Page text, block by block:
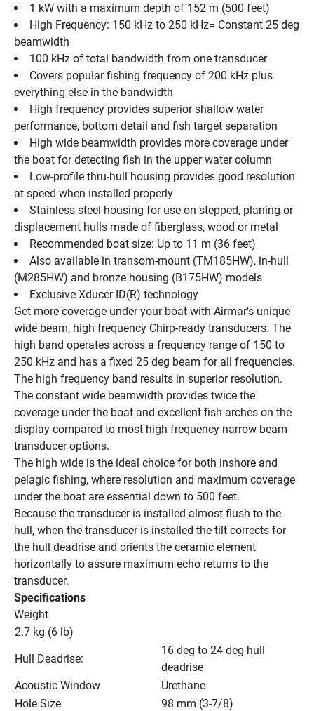
1 kW with a maximum depth of 152 m (500 feet)
High Frequency: 150 kHz to 250 kHz= Constant 25 deg
beamwidth
100 kHz of total bandwidth from one transducer
Covers popular fishing frequency of 200 kHz plus
everything else in the bandwidth
High frequency provides superior shallow water
performance, bottom detail and fish target separation
High wide beamwidth provides more coverage under
the boat for detecting fish in the upper water column
Low-profile thru-hull housing provides good resolution
at speed when installed properly
Stainless steel housing for use on stepped, planing or
displacement hulls made of fiberglass, wood or metal
Recommended boat size: Up to 11 m (36 feet)
Also available in transom-mount (TM185HW), in-hull
(M285HW) and bronze housing (B175HW) models
Exclusive Xducer ID(R) technology
Get more coverage under your boat with Airmar's unique
wide beam, high frequency Chirp-ready transducers. The
high band operates across a frequency range of 150 to
250 kHz and has a fixed 25 deg beam for all frequencies.
The high frequency band results in superior resolution.
The constant wide beamwidth provides twice the
coverage under the boat and excellent fish arches on the
display compared to most high frequency narrow beam
transducer options.
The high wide is the ideal choice for both inshore and
pelagic fishing, where resolution and maximum coverage
under the boat are essential down to 500 feet.
Because the transducer is installed almost flush to the
hull, when the transducer is installed the tilt corrects for
the hull deadrise and orients the ceramic element
horizontally to assure maximum echo returns to the
transducer.
Specifications
Weight
2.7 kg (6 lb)
Hull Deadrise:
16 deg to 24 deg hull
deadrise
Acoustic Window
Urethane
Hole Size
98 mm (3-7/8)